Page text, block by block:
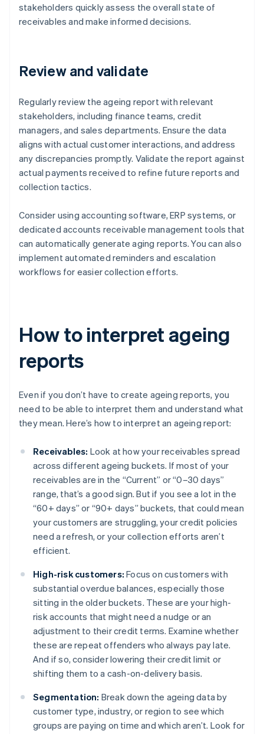
stakeholders quickly assess the overall state of
receivables and make informed decisions.
Review and validate
Regularly review the ageing report with relevant
stakeholders, including finance teams, credit
managers, and sales departments. Ensure the data
aligns with actual customer interactions, and address
any discrepancies promptly. Validate the report against
actual payments received to refine future reports and
collection tactics.
Consider using accounting software, ERP systems, or
dedicated accounts receivable management tools that
can automatically generate aging reports. You can also
implement automated reminders and escalation
workflows for easier collection efforts.
How to interpret ageing
reports
Even if you don’t have to create ageing reports, you
need to be able to interpret them and understand what
they mean. Here’s how to interpret an ageing report:
Receivables: Look at how your receivables spread
across different ageing buckets. If most of your
receivables are in the “Current” or “0–30 days”
range, that’s a good sign. But if you see a lot in the
“60+ days” or “90+ days” buckets, that could mean
your customers are struggling, your credit policies
need a refresh, or your collection efforts aren’t
efficient.
High-risk customers: Focus on customers with
substantial overdue balances, especially those
sitting in the older buckets. These are your high-
risk accounts that might need a nudge or an
adjustment to their credit terms. Examine whether
these are repeat offenders who always pay late.
And if so, consider lowering their credit limit or
shifting them to a cash-on-delivery basis.
Segmentation: Break down the ageing data by
customer type, industry, or region to see which
groups are paying on time and which aren’t. Look for